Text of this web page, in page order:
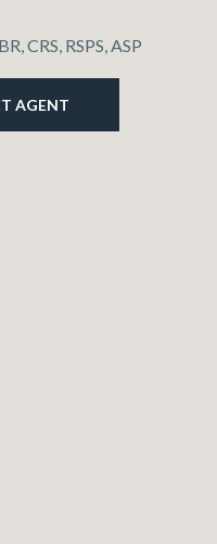
CRS, RSPS, ASP
AGENT